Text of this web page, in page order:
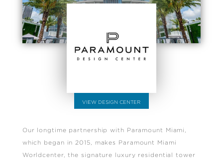
VIEW DESIGN CENTER
Our longtime partnership with Paramount Miami,
which began in 2015, makes Paramount Miami
Worldcenter, the signature luxury residential tower